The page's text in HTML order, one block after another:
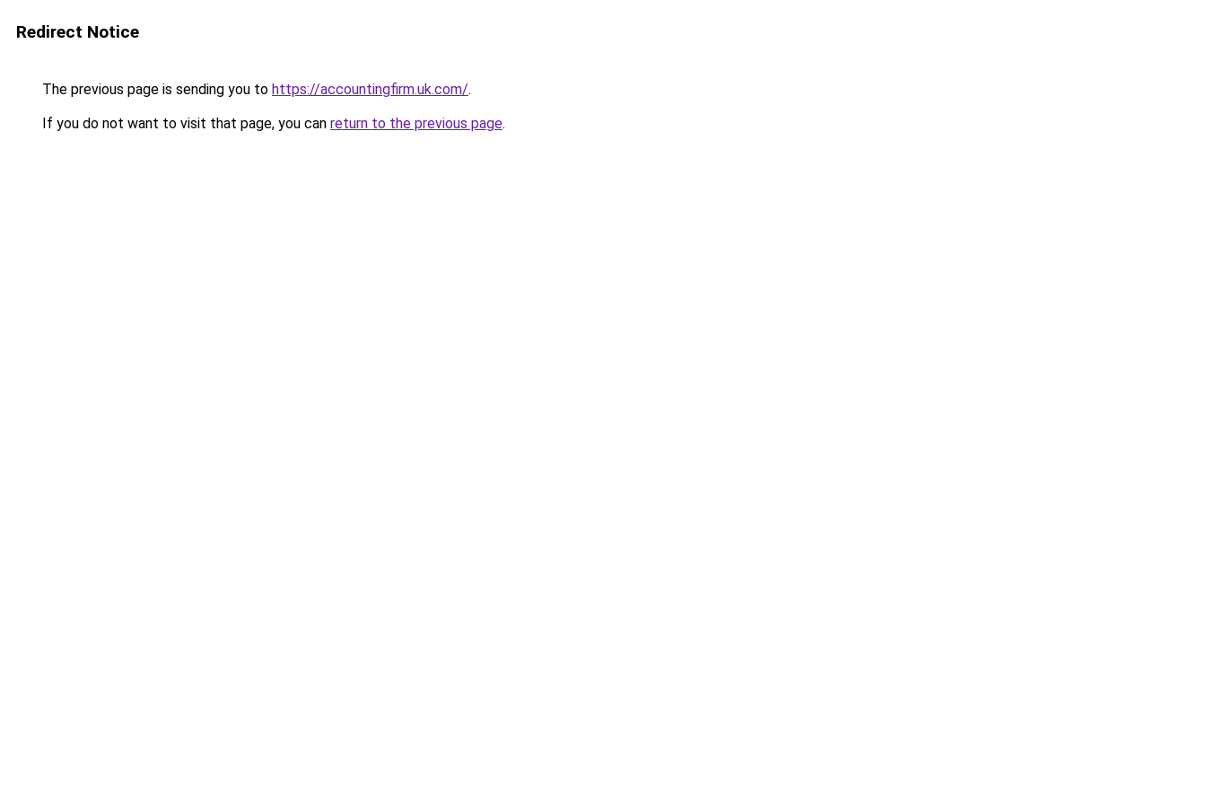
Redirect Notice
The previous page is sending you to https://accountingfirm.uk.com/.
If you do not want to visit that page, you can return to the previous page.